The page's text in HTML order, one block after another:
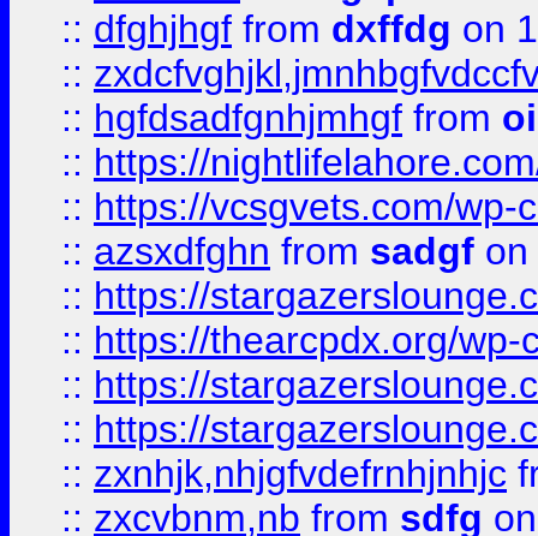
:: dfghjhgf from dxffdg on
::
:: hgfdsadfgnhjmhgf from
:: https://
:: https://vcsgvets.com/wp-
:: azsxdfghn from sadgf on
:: https://
:: https://thearcpdx.org/
:: https://
:: https://
:: zxnhjk,nhjgfvdefrnhjnhjc
:: zxcvbnm,nb from sdfg